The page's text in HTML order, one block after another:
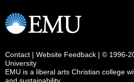
Contact | Website Feedback | © 1996-
University
EMU is a liberal arts Christian college